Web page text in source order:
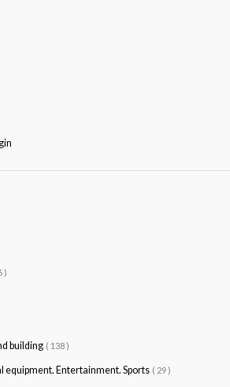
)
building ( 138 )
equipment. Entertainment. Sports ( 29 )